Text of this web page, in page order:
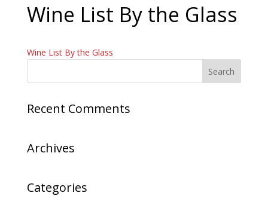
Wine List By the Glass
Wine List By the Glass
Recent Comments
Archives
Categories